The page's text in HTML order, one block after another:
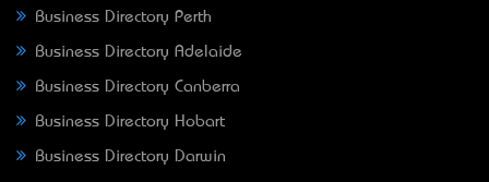
Business Directory Perth
Business Directory Adelaide
Business Directory Canberra
Business Directory Hobart
Business Directory Darwin